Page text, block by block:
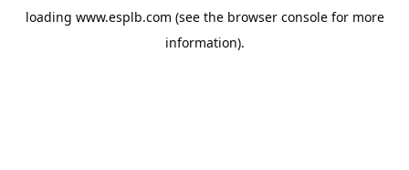
loading www.esplb.com (see the browser consolefor more
information).